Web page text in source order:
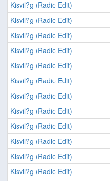
Kisvil?g (Radio Edit)
Kisvil?g (Radio Edit)
Kisvil?g (Radio Edit)
Kisvil?g (Radio Edit)
Kisvil?g (Radio Edit)
Kisvil?g (Radio Edit)
Kisvil?g (Radio Edit)
Kisvil?g (Radio Edit)
Kisvil?g (Radio Edit)
Kisvil?g (Radio Edit)
Kisvil?g (Radio Edit)
Kisvil?g (Radio Edit)